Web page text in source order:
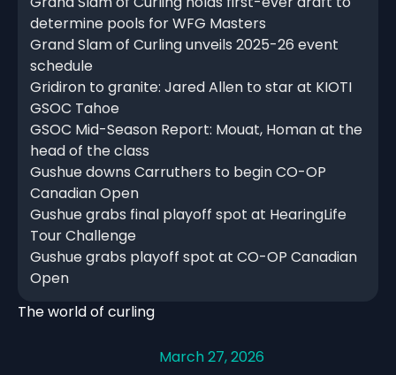
determine pools for WFG Masters
Grand Slam of Curling unveils 2025-26 event
schedule
Gridiron to granite: Jared Allen to star at KIOTI
GSOC Tahoe
GSOC Mid-Season Report: Mouat, Homan at the
head of the class
Gushue downs Carruthers to begin CO-OP
Canadian Open
Gushue grabs final playoff spot at HearingLife
Tour Challenge
Gushue grabs playoff spot at CO-OP Canadian
Open
The world of curling
March 27, 2026